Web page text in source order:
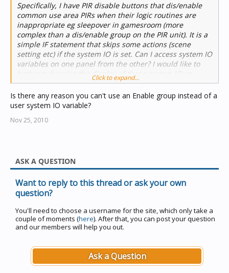
Specifically, I have PIR disable buttons that dis/enable
common use area PIRs when their logic routines are
inappropriate eg sleepover in gamesroom (more
complex than a dis/enable group on the PIR unit). It is a
simple IF statement that skips some actions (scene
setting etc) if the system IO is set. Can I access system IO
variables on one panel from the other? I would like to
both synchronise the display of these system IO eg
active/inactive indicators as well as affect the logic
routine from either panel.
Click to expand...
Is there any reason you can't use an Enable group instead of a
user system IO variable?
Nov 25, 2010
ASK A QUESTION
Want to reply to this thread or ask your own
question?
You'll need to choose a username for the site, which only take a
couple of moments (here). After that, you can post your question
and our members will help you out.
Ask a Question